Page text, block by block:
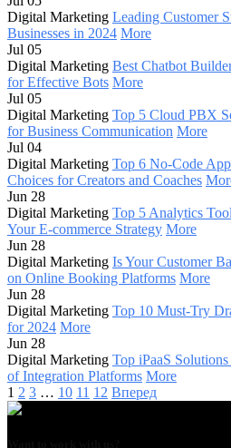
Digital Marketing Leading Customer
Businesses in 2024 More
Jul 05
Digital Marketing Best Chatbot
for Effective Bots More
Jul 05
Digital Marketing Top 5 Cloud PBX
for Business Communication More
Jul 04
Digital Marketing Top 6 No-Code
Choices for Creators and Coaches
Jun 28
Digital Marketing Top 5 Analytics
Your E-commerce Strategy More
Jun 28
Digital Marketing Is Your Customer
on Online Booking Platforms More
Jun 28
Digital Marketing Top 10 Must-Try
for 2024 More
Jun 28
Digital Marketing Top iPaaS
of Integration Platforms More
1 2 3 … 10 11 12 Вперед